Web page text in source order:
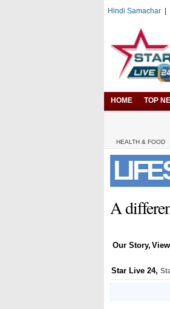
Hindi Samachar
HOME TOP
HEALTH & FOOD
A
Our Story,
Star Live 24,